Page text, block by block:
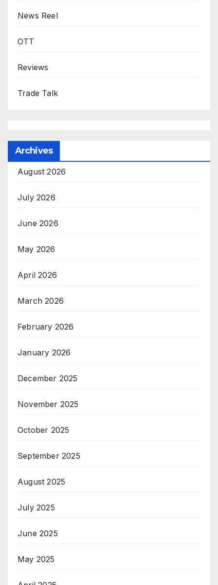
News Reel
OTT
Reviews
Trade Talk
Archives
August 2026
July 2026
June 2026
May 2026
April 2026
March 2026
February 2026
January 2026
December 2025
November 2025
October 2025
September 2025
August 2025
July 2025
June 2025
May 2025